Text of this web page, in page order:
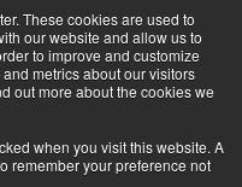
These cookies are used to
our website and allow us to
to improve and customize
metrics about our visitors
out more about the cookies we
when you visit this website. A
remember your preference not
Tail